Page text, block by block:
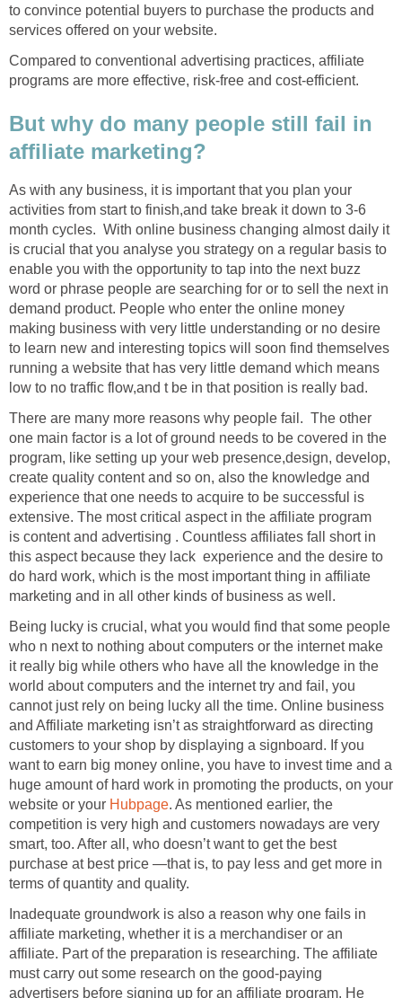
to convince potential buyers to purchase the products and
services offered on your website.
Compared to conventional advertising practices, affiliate
programs are more effective, risk-free and cost-efficient.
But why do many people still fail in
affiliate marketing?
As with any business, it is important that you plan your
activities from start to finish,and take break it down to 3-6
month cycles. With online business changing almost daily it
is crucial that you analyse you strategy on a regular basis to
enable you with the opportunity to tap into the next buzz
word or phrase people are searching for or to sell the next in
demand product. People who enter the online money
making business with very little understanding or no desire
to learn new and interesting topics will soon find themselves
running a website that has very little demand which means
low to no traffic flow,and t be in that position is really bad.
There are many more reasons why people fail. The other
one main factor is a lot of ground needs to be covered in the
program, like setting up your web presence,design, develop,
create quality content and so on, also the knowledge and
experience that one needs to acquire to be successful is
extensive. The most critical aspect in the affiliate program
is content and advertising . Countless affiliates fall short in
this aspect because they lack experience and the desire to
do hard work, which is the most important thing in affiliate
marketing and in all other kinds of business as well.
Being lucky is crucial, what you would find that some people
who n next to nothing about computers or the internet make
it really big while others who have all the knowledge in the
world about computers and the internet try and fail, you
cannot just rely on being lucky all the time. Online business
and Affiliate marketing isn’t as straightforward as directing
customers to your shop by displaying a signboard. If you
want to earn big money online, you have to invest time and a
huge amount of hard work in promoting the products, on your
website or your Hubpage. As mentioned earlier, the
competition is very high and customers nowadays are very
smart, too. After all, who doesn’t want to get the best
purchase at best price —that is, to pay less and get more in
terms of quantity and quality.
Inadequate groundwork is also a reason why one fails in
affiliate marketing, whether it is a merchandiser or an
affiliate. Part of the preparation is researching. The affiliate
must carry out some research on the good-paying
advertisers before signing up for an affiliate program. He